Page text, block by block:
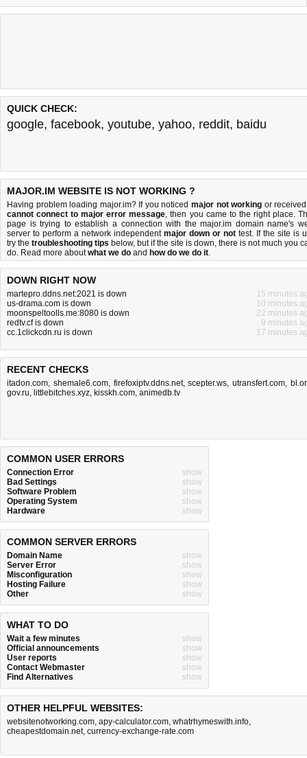
QUICK CHECK:
google, facebook, youtube, yahoo, reddit, baidu
MAJOR.IM WEBSITE IS NOT WORKING ?
Having problem loading major.im? If you noticedmajor not working or
cannot connect to major error message, then you came to the right place.
page is trying to establish a connection with the major.im domain name's
server to perform a network independent major down or not test. If the site is
try the troubleshooting tips below, but if the site is down, there is not much you
do. Read more aboutwhat we do and how do we do it.
DOWN RIGHT NOW
martepro.ddns.net:2021 is down
15 minutes
us-drama.com is down
10 minutes
moonspeltoolls.me:8080 is down
22 minutes
redtv.cf is down
9 minutes
cc.1clickcdn.ru is down
17 minutes
RECENT CHECKS
itadon.com, shemale6.com, firefoxiptv.ddns.net,scepter.ws,utransfert.com,
gov.ru, littlebitches.xyz, kisskh.com, animedb.tv
COMMON USER ERRORS
Connection Error
show
Bad Settings
show
Software Problem
show
Operating System
show
Hardware
show
COMMON SERVER ERRORS
Domain Name
show
Server Error
show
Misconfiguration
show
Hosting Failure
show
Other
show
WHAT TO DO
Wait a few minutes
show
Official announcements
show
User reports
show
Contact Webmaster
show
Find Alternatives
show
OTHER HELPFUL WEBSITES:
websitenotworking.com, apy-calculator.com, whatrhymeswith.info,
cheapestdomain.net, currency-exchange-rate.com